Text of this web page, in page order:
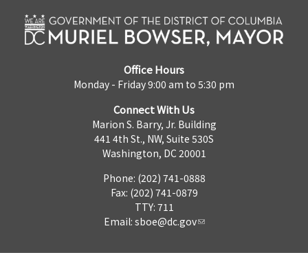
Office Hours
Monday - Friday 9:00 am to 5:30 pm
Connect With Us
Marion S. Barry, Jr. Building
441 4th St., NW, Suite 530S
Washington, DC 20001
Phone: (202) 741-0888
Fax: (202) 741-0879
TTY: 711
Email: sboe@dc.gov